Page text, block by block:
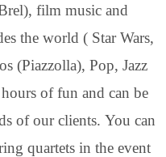
film music and
the world ( Star Wars,
(Piazzolla), Pop, Jazz
of fun and can be
of our clients. You can
quartets in the event